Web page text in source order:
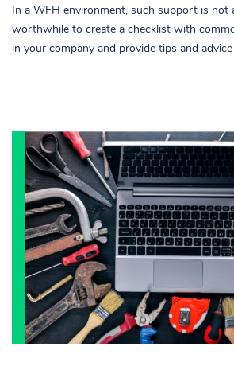
In a WFH environment, such support is not
worthwhile to create a checklist with
in your company and provide tips and